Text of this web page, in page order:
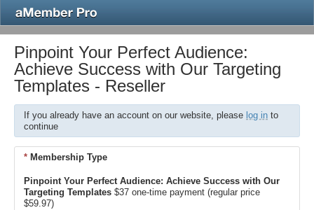
Pinpoint Your Perfect Audience:
Achieve Success with Our Targeting
Templates - Reseller
If you already have an account on our website, please log in to
continue
* Membership Type
Pinpoint Your Perfect Audience: Achieve Success with Our
Targeting Templates $37 one-time payment (regular price
$59.97)